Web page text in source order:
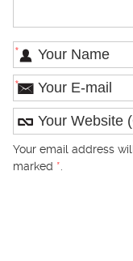
*
*
Your email address
marked *.